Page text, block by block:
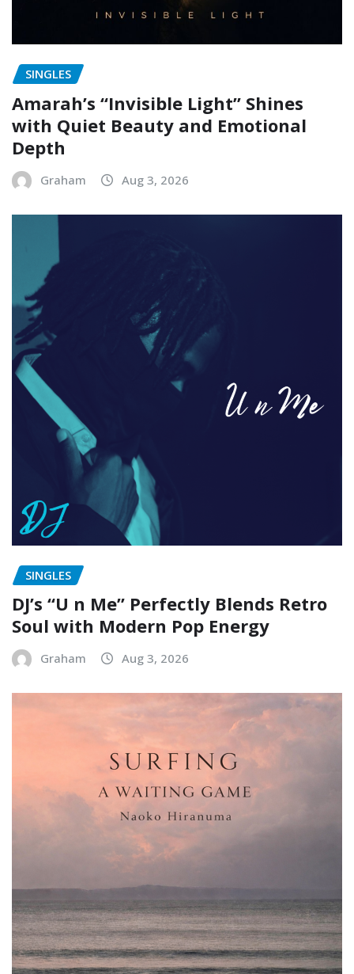
SINGLES
Amarah’s “Invisible Light” Shines
with Quiet Beauty and Emotional
Depth
Graham Aug 3, 2026
SINGLES
DJ’s “U n Me” Perfectly Blends Retro
Soul with Modern Pop Energy
Graham Aug 3, 2026